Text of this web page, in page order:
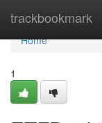
trackbookmark
Home
Home
1